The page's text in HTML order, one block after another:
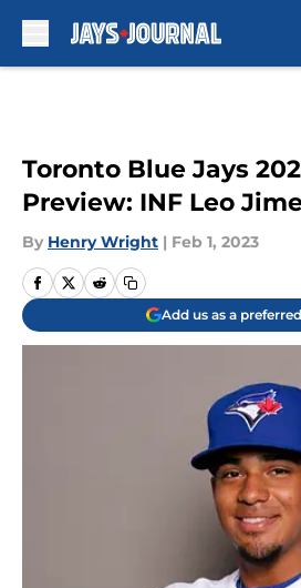
Toronto Blue Jays
Preview: INF Leo
By Henry Wright | Feb 1, 2023
Add us as a